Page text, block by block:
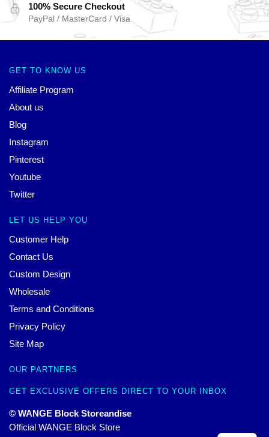
100% Secure Checkout
PayPal / MasterCard / Visa
GET TO KNOW US
Affiliate Program
About us
Blog
Instagram
Pinterest
Youtube
Twitter
LET US HELP YOU
Customer Help
Contact Us
Custom Design
Wholesale
Terms and Conditions
Privacy Policy
Site Map
OUR PARTNERS
GET EXCLUSIVE OFFERS DIRECT TO YOUR INBOX
© WANGE Block Storeandise
Official WANGE Block Store